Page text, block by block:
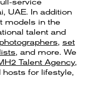
service
UAE. In addition
models in the
talent and
photographers, set
, and more. We
Talent Agency,
for lifestyle,